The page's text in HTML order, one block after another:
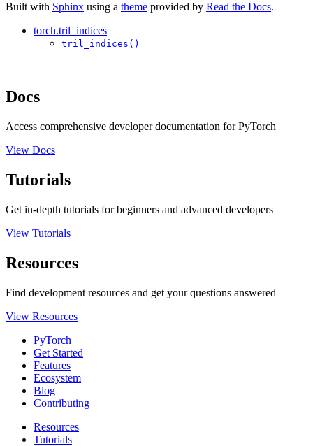
Built with Sphinx using a theme provided by Read the Docs.
torch.tril_indices
tril_indices()
Docs
Access comprehensive developer documentation for PyTorch
View Docs
Tutorials
Get in-depth tutorials for beginners and advanced developers
View Tutorials
Resources
Find development resources and get your questions answered
View Resources
PyTorch
Get Started
Features
Ecosystem
Blog
Contributing
Resources
Tutorials